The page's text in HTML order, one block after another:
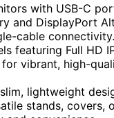
with USB-C
and DisplayPort
cable connectivity.
featuring Full HD
vibrant, high-
lightweight
stands, covers,